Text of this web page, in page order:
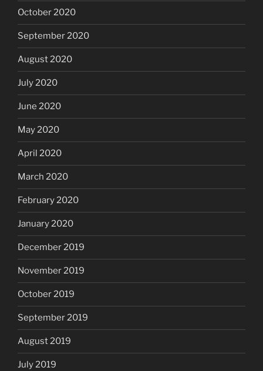
October 2020
September 2020
August 2020
July 2020
June 2020
May 2020
April 2020
March 2020
February 2020
January 2020
December 2019
November 2019
October 2019
September 2019
August 2019
July 2019